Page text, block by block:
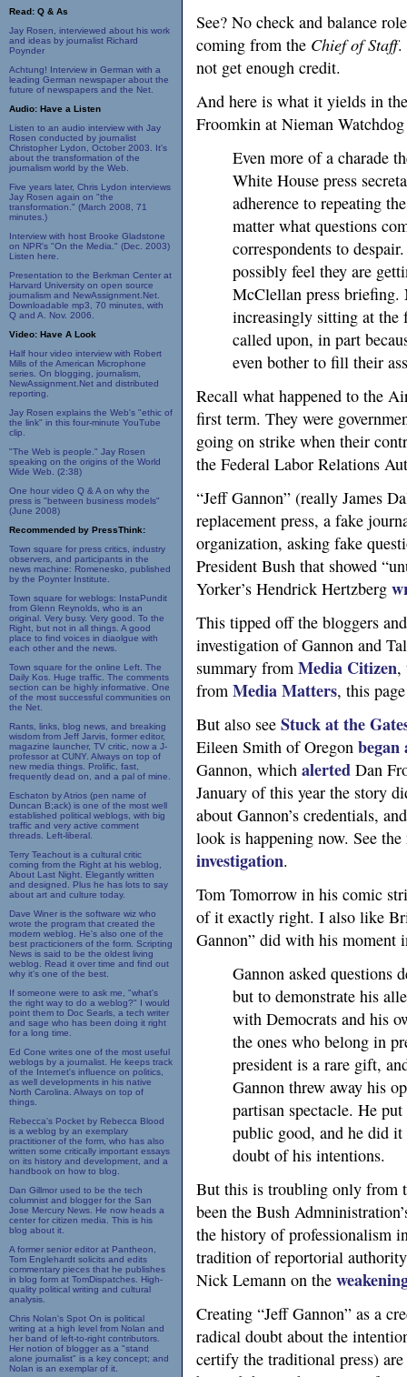
Read: Q & As
Jay Rosen, interviewed about his work
and ideas by journalist Richard
Poynder
Achtung! Interview in German with a
leading German newspaper about the
future of newspapers and the Net.
Audio: Have a Listen
Listen to an audio interview with Jay
Rosen conducted by journalist
Christopher Lydon, October 2003. It's
about the transformation of the
journalism world by the Web.
Five years later, Chris Lydon interviews
Jay Rosen again on "the
transformation." (March 2008, 71
minutes.)
Interview with host Brooke Gladstone
on NPR's "On the Media." (Dec. 2003)
Listen here.
Presentation to the Berkman Center at
Harvard University on open source
journalism and NewAssignment.Net.
Downloadable mp3, 70 minutes, with
Q and A. Nov. 2006.
Video: Have A Look
Half hour video interview with Robert
Mills of the American Microphone
series. On blogging, journalism,
NewAssignment.Net and distributed
reporting.
Jay Rosen explains the Web's "ethic of
the link" in this four-minute YouTube
clip.
"The Web is people." Jay Rosen
speaking on the origins of the World
Wide Web. (2:38)
One hour video Q & A on why the
press is "between business models"
(June 2008)
Recommended by PressThink:
Town square for press critics, industry
observers, and participants in the
news machine: Romenesko, published
by the Poynter Institute.
Town square for weblogs: InstaPundit
from Glenn Reynolds, who is an
original. Very busy. Very good. To the
Right, but not in all things. A good
place to find voices in diaolgue with
each other and the news.
Town square for the online Left. The
Daily Kos. Huge traffic. The comments
section can be highly informative. One
of the most successful communities on
the Net.
Rants, links, blog news, and breaking
wisdom from Jeff Jarvis, former editor,
magazine launcher, TV critic, now a J-
professor at CUNY. Always on top of
new media things. Prolific, fast,
frequently dead on, and a pal of mine.
Eschaton by Atrios (pen name of
Duncan B;ack) is one of the most well
established political weblogs, with big
traffic and very active comment
threads. Left-liberal.
Terry Teachout is a cultural critic
coming from the Right at his weblog,
About Last Night. Elegantly written
and designed. Plus he has lots to say
about art and culture today.
Dave Winer is the software wiz who
wrote the program that created the
modern weblog. He's also one of the
best practicioners of the form. Scripting
News is said to be the oldest living
weblog. Read it over time and find out
why it's one of the best.
If someone were to ask me, "what's
the right way to do a weblog?" I would
point them to Doc Searls, a tech writer
and sage who has been doing it right
for a long time.
Ed Cone writes one of the most useful
weblogs by a journalist. He keeps track
of the Internet's influence on politics,
as well developments in his native
North Carolina. Always on top of
things.
Rebecca's Pocket by Rebecca Blood
is a weblog by an exemplary
practitioner of the form, who has also
written some critically important essays
on its history and development, and a
handbook on how to blog.
Dan Gillmor used to be the tech
columnist and blogger for the San
Jose Mercury News. He now heads a
center for citizen media. This is his
blog about it.
A former senior editor at Pantheon,
Tom Englehardt solicits and edits
commentary pieces that he publishes
in blog form at TomDispatches. High-
quality political writing and cultural
analysis.
Chris Nolan's Spot On is political
writing at a high level from Nolan and
her band of left-to-right contributors.
Her notion of blogger as a "stand
alone journalist" is a key concept; and
Nolan is an exemplar of it.
See? No check and balance
coming from the Chief of Staff.
not get enough credit.
And here is what it yields in
Froomkin at Nieman
Even more of a charade
White House press
adherence to repeating
matter what questions
correspondents to
possibly feel they are
McClellan press briefing.
increasingly sitting at
called upon, in part
even bother to fill their
Recall what happened to the
first term. They were
going on strike when their
the Federal Labor Relations
“Jeff Gannon” (really James
replacement press, a fake
organization, asking fake
President Bush that showed
Yorker’s Hendrick Hertzberg
This tipped off the bloggers
investigation of Gannon and
summary from Media Citizen,
from Media Matters, this
But also see Stuck at the
Eileen Smith of Oregon began
Gannon, which alerted Dan
January of this year the story
about Gannon’s credentials,
look is happening now. See
investigation.
Tom Tomorrow in his comic
of it exactly right. I also like
Gannon” did with his
Gannon asked questions
but to demonstrate his
with Democrats and his
the ones who belong in
president is a rare gift,
Gannon threw away his
partisan spectacle. He
public good, and he did
doubt of his intentions.
But this is troubling only from
been the Bush
the history of professionalism
tradition of reportorial
Nick Lemann on the
Creating “Jeff Gannon” as a
radical doubt about the
certify the traditional press)